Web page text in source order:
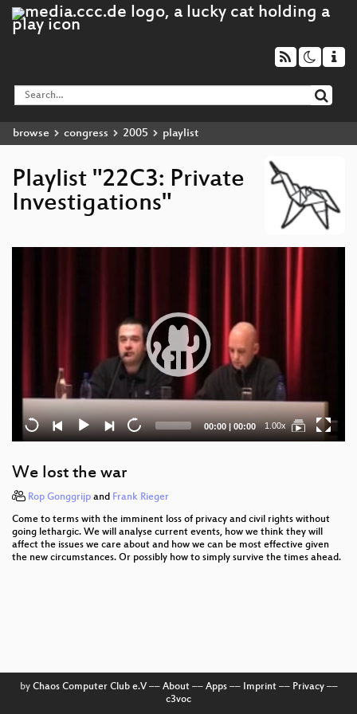
browse congress 2005 playlist
Playlist "22C3: Private
Investigations"
Current
time
00:00|Total
duration
00:00 1.00x
We lost the war
Rop Gonggrijp and Frank Rieger
Come to terms with the imminent loss of privacy and civil rights without
going lethargic. We will analyse current events, how we think they will
affect the issues we care about and how we can be most effective given
the new circumstances. Or possibly how to simply survive the times ahead.
by Chaos Computer Club e.V–– About–– Apps–– Imprint–– Privacy––
c3voc